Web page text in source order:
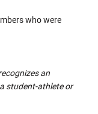
who were
an
student-athlete or